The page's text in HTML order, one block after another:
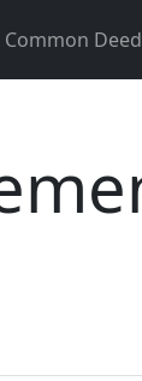
Common